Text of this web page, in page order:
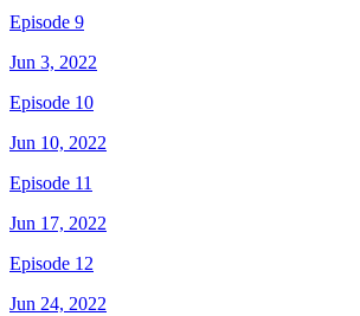
Episode 9
Jun 3, 2022
Episode 10
Jun 10, 2022
Episode 11
Jun 17, 2022
Episode 12
Jun 24, 2022